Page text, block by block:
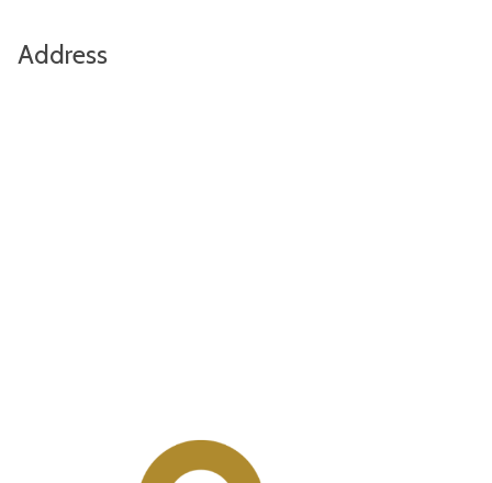
Address